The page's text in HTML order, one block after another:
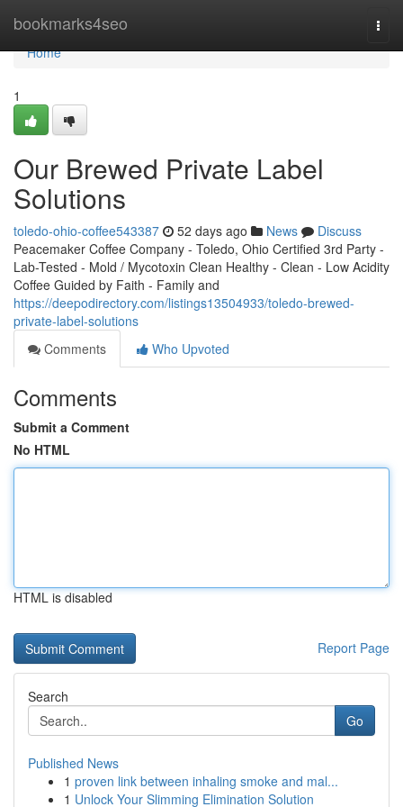
bookmarks4seo
Home
Home
1
Our Brewed Private Label
Solutions
toledo-ohio-coffee543387 52 days ago News
Discuss
Peacemaker Coffee Company - Toledo, Ohio Certified 3rd Party -
Lab-Tested - Mold / Mycotoxin Clean Healthy - Clean - Low Acidity
Coffee Guided by Faith - Family and
https://deepodirectory.com/listings13504933/toledo-brewed-
private-label-solutions
Comments
Who Upvoted
Comments
Submit a Comment
No HTML
HTML is disabled
Report Page
Search
Go
Published News
1 proven link between inhaling smoke and mal...
1 Unlock Your Slimming Elimination Solution